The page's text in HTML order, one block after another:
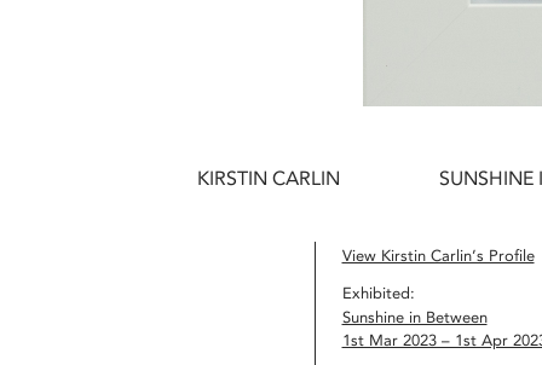
KIRSTIN CARLIN SUNSHINE
View Kirstin Carlin’s Profile
Exhibited:
Sunshine in Between
1st Mar 2023 – 1st Apr